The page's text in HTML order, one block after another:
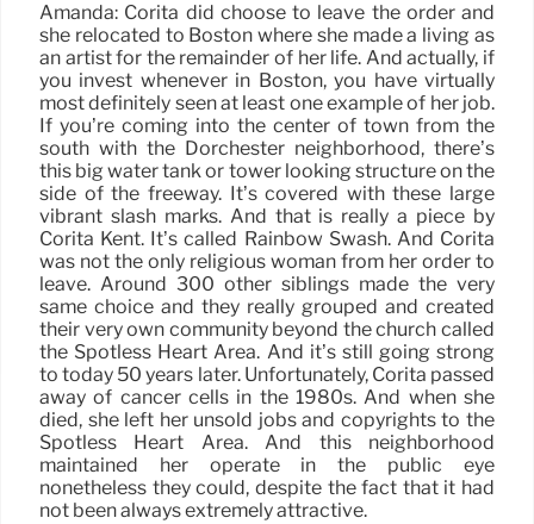
Amanda: Corita did choose to leave the order and
she relocated to Boston where she made a living as
an artist for the remainder of her life. And actually, if
you invest whenever in Boston, you have virtually
most definitely seen at least one example of her job.
If you’re coming into the center of town from the
south with the Dorchester neighborhood, there’s
this big water tank or tower looking structure on the
side of the freeway. It’s covered with these large
vibrant slash marks. And that is really a piece by
Corita Kent. It’s called Rainbow Swash. And Corita
was not the only religious woman from her order to
leave. Around 300 other siblings made the very
same choice and they really grouped and created
their very own community beyond the church called
the Spotless Heart Area. And it’s still going strong
to today 50 years later. Unfortunately, Corita passed
away of cancer cells in the 1980s. And when she
died, she left her unsold jobs and copyrights to the
Spotless Heart Area. And this neighborhood
maintained her operate in the public eye
nonetheless they could, despite the fact that it had
not been always extremely attractive.